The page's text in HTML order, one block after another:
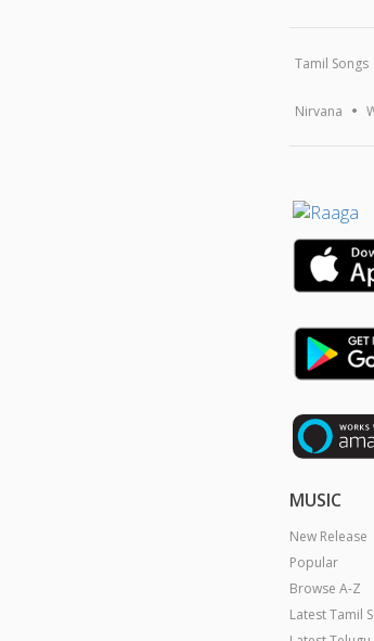
Tamil Songs
Nirvana
MUSIC
New Release
Popular
Browse A-Z
Latest Tamil